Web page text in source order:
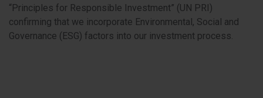
“Principles for Responsible Investment” (UN PRI)
confirming that we incorporate Environmental, Social and
Governance (ESG) factors into our investment process.